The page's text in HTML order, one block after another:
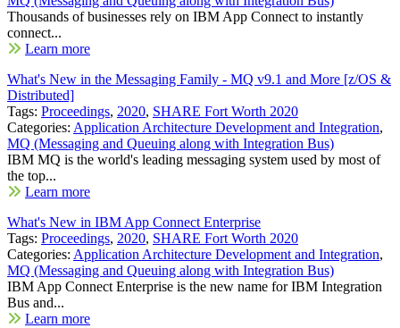
Thousands of businesses rely on IBM App Connect to instantly
connect...
Learn more
What's New in the Messaging Family - MQ v9.1 and More [z/OS &
Distributed]
Tags: Proceedings, 2020, SHARE Fort Worth 2020
Categories: Application Architecture Development and Integration,
MQ (Messaging and Queuing along with Integration Bus)
IBM MQ is the world's leading messaging system used by most of
the top...
Learn more
What's New in IBM App Connect Enterprise
Tags: Proceedings, 2020, SHARE Fort Worth 2020
Categories: Application Architecture Development and Integration,
MQ (Messaging and Queuing along with Integration Bus)
IBM App Connect Enterprise is the new name for IBM Integration
Bus and...
Learn more